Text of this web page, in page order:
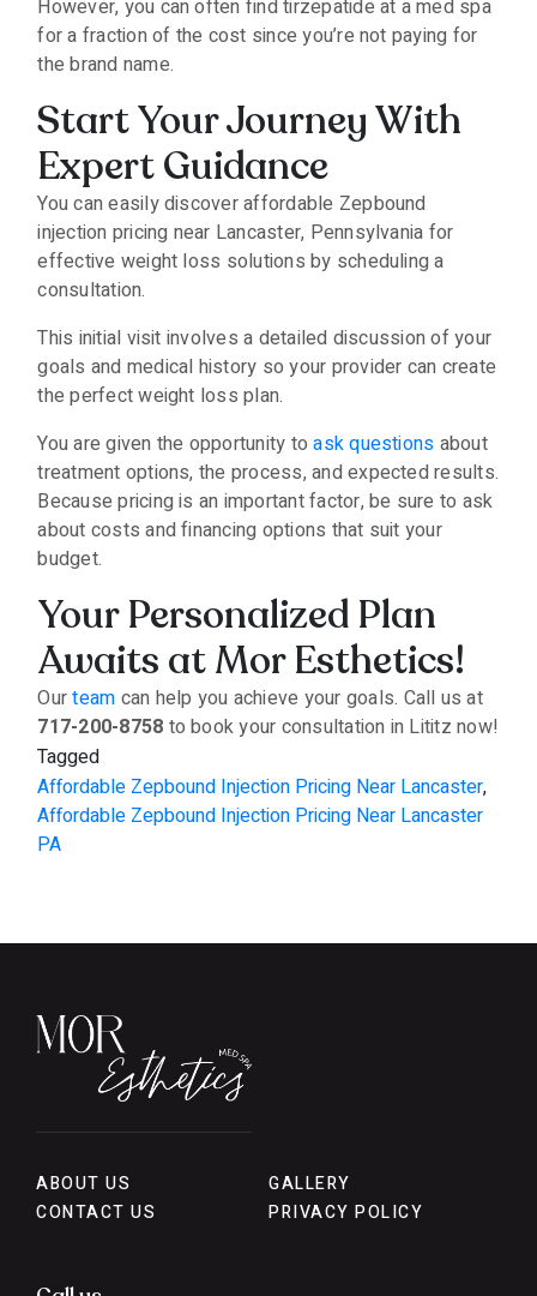
However, you can often find tirzepatide at a med spa
for a fraction of the cost since you’re not paying for
the brand name.
Start Your Journey With
Expert Guidance
You can easily discover affordable Zepbound
injection pricing near Lancaster, Pennsylvania for
effective weight loss solutions by scheduling a
consultation.
This initial visit involves a detailed discussion of your
goals and medical history so your provider can create
the perfect weight loss plan.
You are given the opportunity toask questions about
treatment options, the process, and expected results.
Because pricing is an important factor, be sure to ask
about costs and financing options that suit your
budget.
Your Personalized Plan
Awaits at Mor Esthetics!
Ourteam can help you achieve your goals. Call us at
717-200-8758 to book your consultation in Lititz now!
Tagged
Affordable Zepbound Injection Pricing Near Lancaster,
Affordable Zepbound Injection Pricing Near Lancaster
PA
ABOUT US
GALLERY
CONTACT US
PRIVACY POLICY